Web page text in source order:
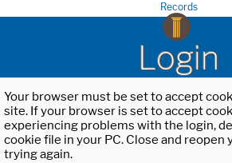
Records
Login
Your browser must be set to accept
site. If your browser is set to accept
experiencing problems with the login,
cookie file in your PC. Close and
trying again.